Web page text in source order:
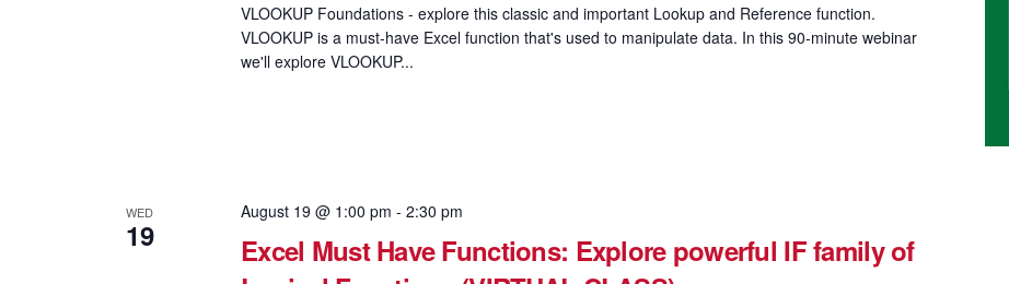
VLOOKUP Foundations - explore this classic and important Lookup and Reference function.
VLOOKUP is a must-have Excel function that's used to manipulate data. In this 90-minute webinar
we'll explore VLOOKUP...
WED
19
August 19 @ 1:00 pm - 2:30 pm
Excel Must Have Functions: Explore powerful IF family of